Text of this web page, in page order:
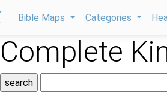
Bible Maps Categories
Complete